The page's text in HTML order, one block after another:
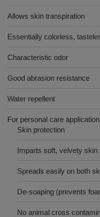
Allows skin transpiration
Essentially colorless,
Characteristic odor
Good abrasion resistance
Water repellent
For personal care
Skin protection
Imparts soft, velvety skin
Spreads easily on both
De-soaping (prevents
No animal cross